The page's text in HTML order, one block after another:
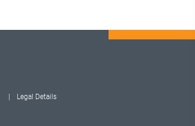
Legal Details